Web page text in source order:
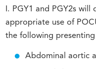
I. PGY1 and PGY2s
appropriate use of
the following
Abdominal aortic